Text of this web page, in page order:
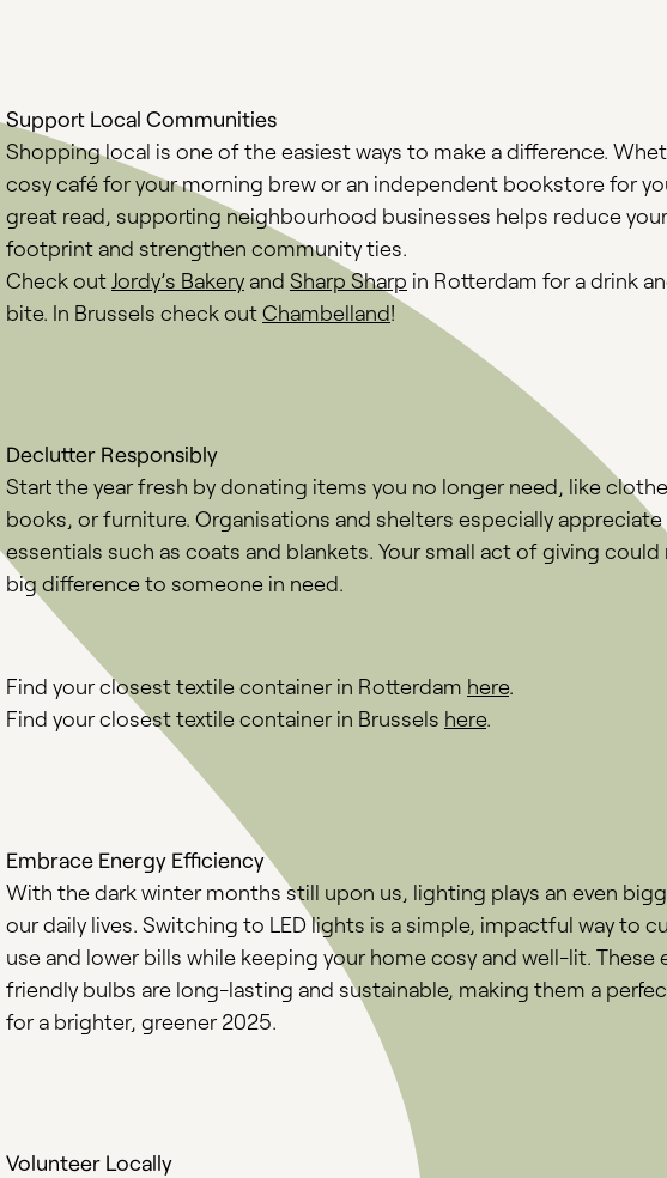
Support Local Communities
Shopping local is one of the easiest ways to make a difference.
cosy café for your morning brew or an independent bookstore for
great read, supporting neighbourhood businesses helps reduce
footprint and strengthen community ties.
Check out Jordy’s Bakeryand Sharp Sharp in Rotterdam for a drink
bite. In Brussels check outChambelland!
Declutter Responsibly
Start the year fresh by donating items you no longer need, like
books, or furniture. Organisations and shelters especially
essentials such as coats and blankets. Your small act of giving could
big difference to someone in need.
Find your closest textile container in Rotterdam here.
Find your closest textile container in Brussels here.
Embrace Energy Efficiency
With the dark winter months still upon us, lighting plays an even
our daily lives. Switching to LED lights is a simple, impactful way to
use and lower bills while keeping your home cosy and well-lit. These
friendly bulbs are long-lasting and sustainable, making them a
for a brighter, greener 2025.
Volunteer Locally